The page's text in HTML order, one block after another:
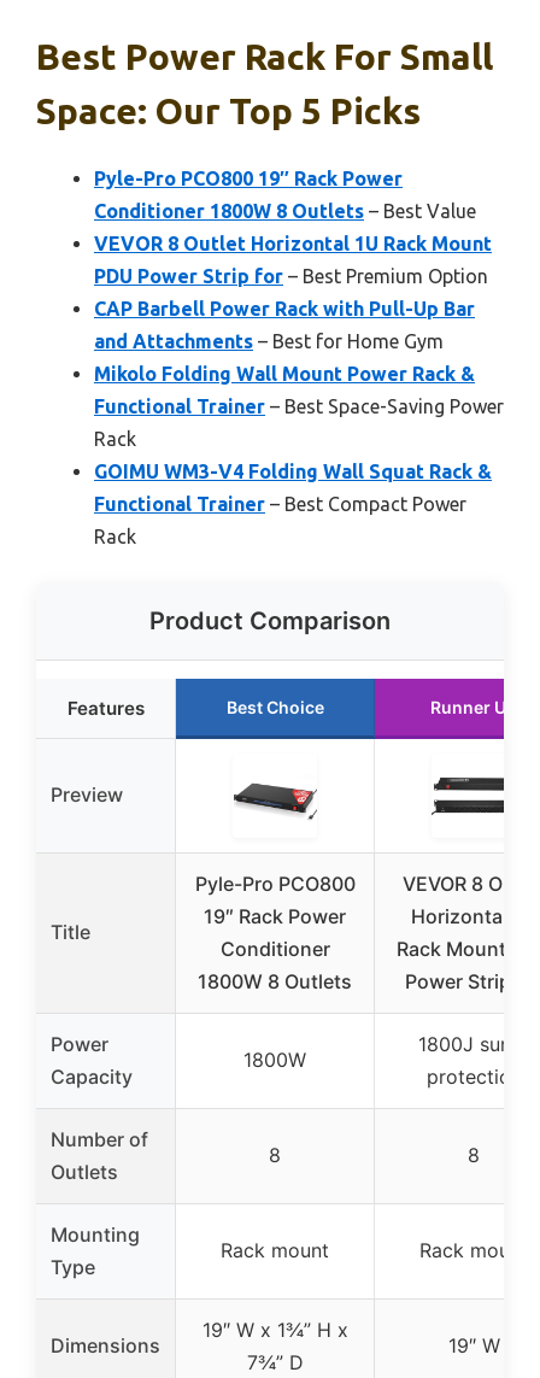
Best Power Rack For Small
Space: Our Top 5 Picks
Pyle-Pro PCO800 19″ Rack Power
Conditioner 1800W 8 Outlets – Best Value
VEVOR 8 Outlet Horizontal 1U Rack Mount
PDU Power Strip for – Best Premium Option
CAP Barbell Power Rack with Pull-Up Bar
and Attachments – Best for Home Gym
Mikolo Folding Wall Mount Power Rack &
Functional Trainer – Best Space-Saving Power
Rack
GOIMU WM3-V4 Folding Wall Squat Rack &
Functional Trainer – Best Compact Power
Rack
Product Comparison
Features Best Choice Runner Up
Preview
Title
Pyle-Pro PCO800
19″ Rack Power
Conditioner
1800W 8 Outlets
VEVOR 8
Horizontal 1U
Rack Mount
Power Strip
Power
Capacity
1800W
1800J surge
protection
Number of
Outlets
8 8
Mounting
Type
Rack mount Rack mount
Dimensions
19″ W x 1¾” H x
7¾” D
19″ W